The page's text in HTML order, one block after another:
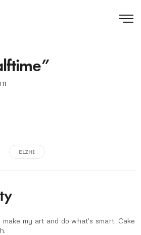
ELZHI
my art and do what's smart. Cake